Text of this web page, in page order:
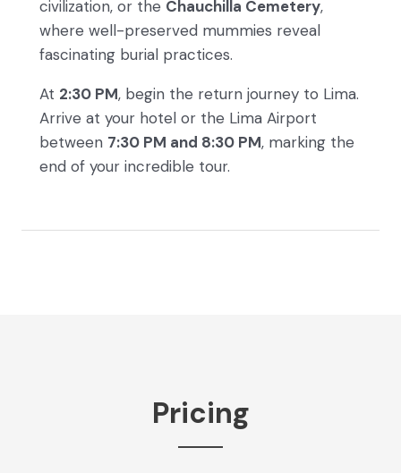
civilization, or the Chauchilla Cemetery,
where well-preserved mummies reveal
fascinating burial practices.
At 2:30 PM, begin the return journey to Lima.
Arrive at your hotel or the Lima Airport
between 7:30 PM and 8:30 PM, marking the
end of your incredible tour.
Pricing